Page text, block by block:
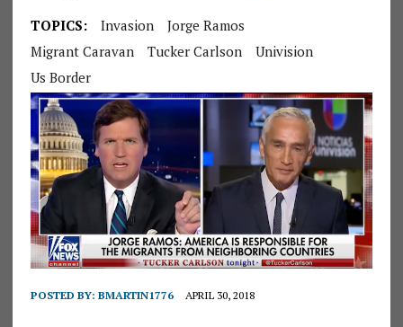
TOPICS: Invasion
Jorge Ramos
Migrant Caravan
Tucker Carlson
Univision
Us Border
POSTED BY: BMARTIN1776 APRIL 30, 2018